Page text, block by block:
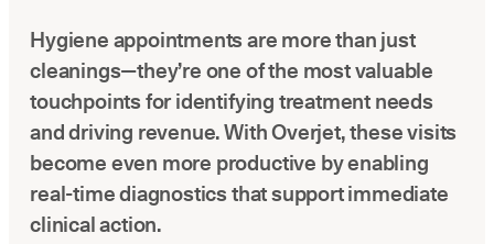
Hygiene appointments are more than just
cleanings—they’re one of the most valuable
touchpoints for identifying treatment needs
and driving revenue. With Overjet, these visits
become even more productive by enabling
real-time diagnostics that support immediate
clinical action.